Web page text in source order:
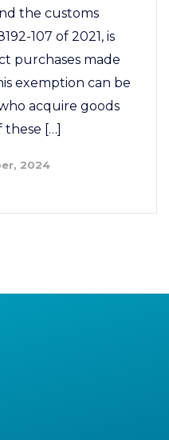
the customs
107 of 2021, is
purchases made
exemption can be
acquire goods
these […]
2024